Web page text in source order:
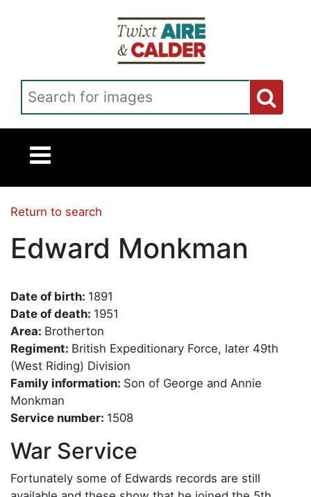
Return to search
Edward Monkman
Date of birth: 1891
Date of death: 1951
Area: Brotherton
Regiment: British Expeditionary Force, later 49th
(West Riding) Division
Family information: Son of George and Annie
Monkman
Service number: 1508
War Service
Fortunately some of Edwards records are still